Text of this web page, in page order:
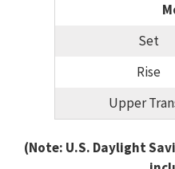
Set
Rise
Upper
(Note: U.S. Daylight